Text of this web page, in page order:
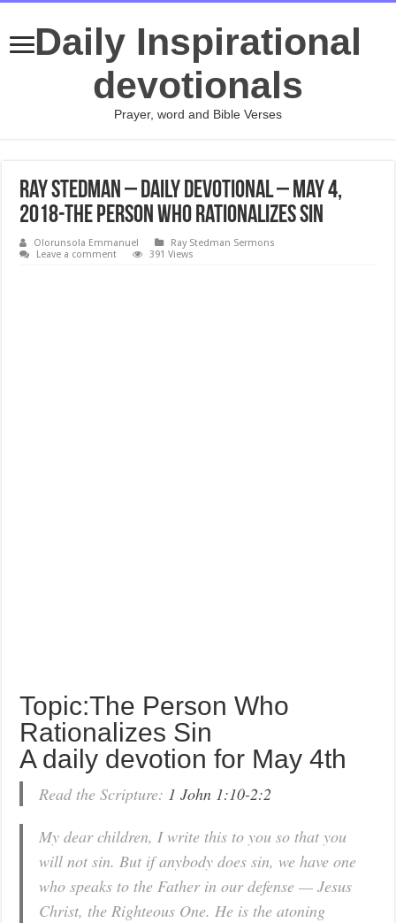
Daily Inspirational
devotionals
Prayer, word and Bible Verses
Ray Stedman – Daily Devotional – May 4,
2018-The Person Who Rationalizes Sin
Olorunsola Emmanuel
Ray Stedman Sermons
Leave a comment
391 Views
Topic:The Person Who
Rationalizes Sin
A daily devotion for May 4th
Read the Scripture: 1 John 1:10-2:2
My dear children, I write this to you so that you
will not sin. But if anybody does sin, we have one
who speaks to the Father in our defense — Jesus
Christ, the Righteous One. He is the atoning